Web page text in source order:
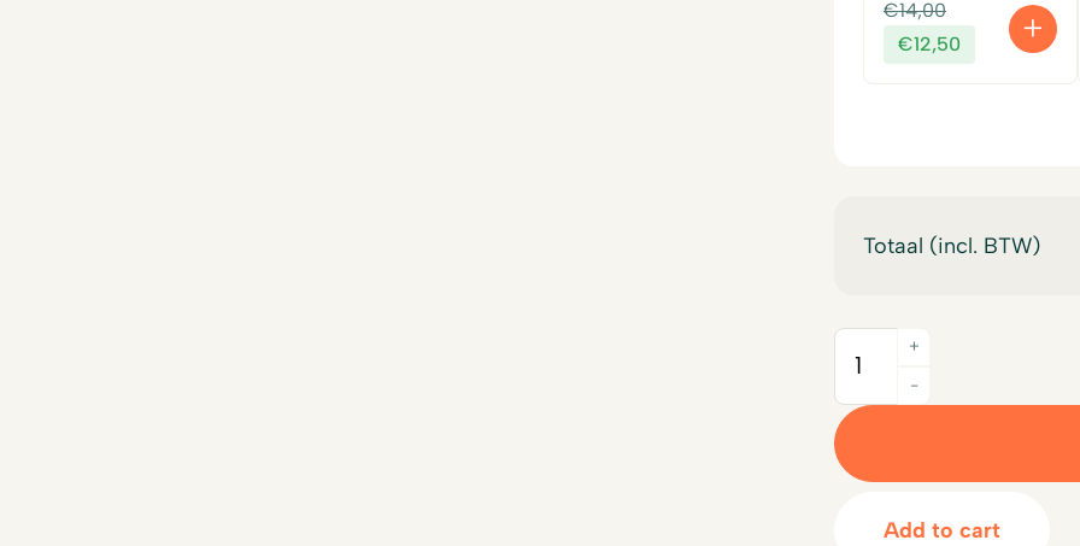
€14,00 Original
price
was:
€12,50
Current
Totaal (incl. BTW)
Quantity
-
+
Add to cart